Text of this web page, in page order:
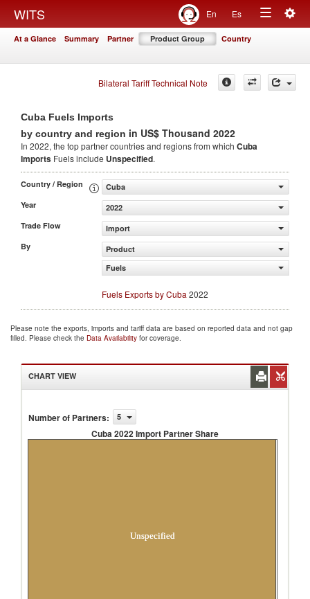
WITS En Es
Toggle
At a Glance Summary Partner Product Group Country
Bilateral Tariff Technical Note
Cuba Fuels Imports
by country and region in US$ Thousand 2022
In 2022, the top partner countries and regions from which Cuba
Imports Fuels include Unspecified.
Country / Region
Cuba
Year
2022
Trade Flow
Import
By
Product
Fuels
Fuels Exports by Cuba 2022
Please note the exports, imports and tariff data are based on reported data and not gap
filled. Please check the Data Availability for coverage.
CHART VIEW
Number of Partners: 5
Cuba 2022 Import Partner Share
Unspecified